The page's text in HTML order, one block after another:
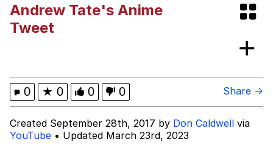
Hoax
My Father-In-Law Is A Builder / We
Can't, We Don't Know How To Do It
Topiary
Andrew Tate's Anime
Tweet
0 ★ 0 0 0 Share →
Created September 28th, 2017 by Don Caldwell via
YouTube • Updated March 23rd, 2023